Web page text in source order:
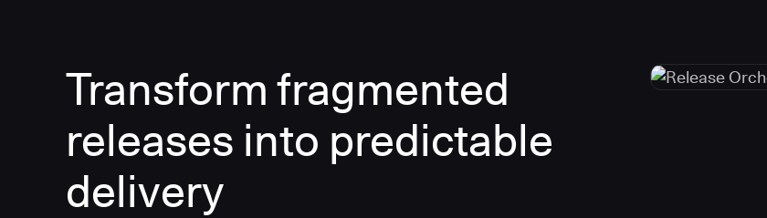
Transform fragmented
releases into predictable
delivery